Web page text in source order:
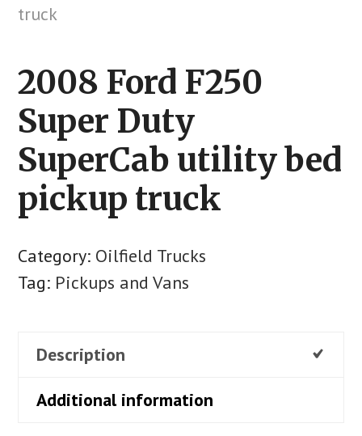
2008 Ford F250
Super Duty
SuperCab utility bed
pickup truck
Category: Oilfield Trucks
Tag: Pickups and Vans
Description
Additional information